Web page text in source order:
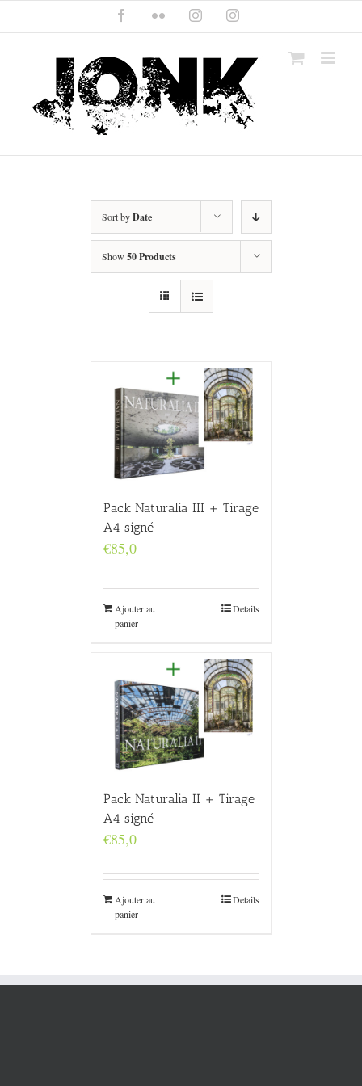
content
FacebookFlickr InstagramInstagram
Sort byDate
Show 50 Products
Pack Naturalia III + Tirage
A4 signé
€85,0
Ajouter au
panier
Details
Pack Naturalia II + Tirage
A4 signé
€85,0
Ajouter au
panier
Details